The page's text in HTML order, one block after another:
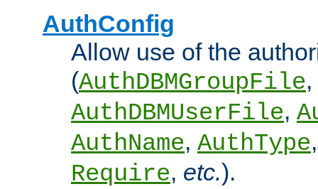
AuthConfig
Allow use of the
(AuthDBMGroupFile,
AuthDBMUserFile,
AuthName, AuthType
Require, etc.).